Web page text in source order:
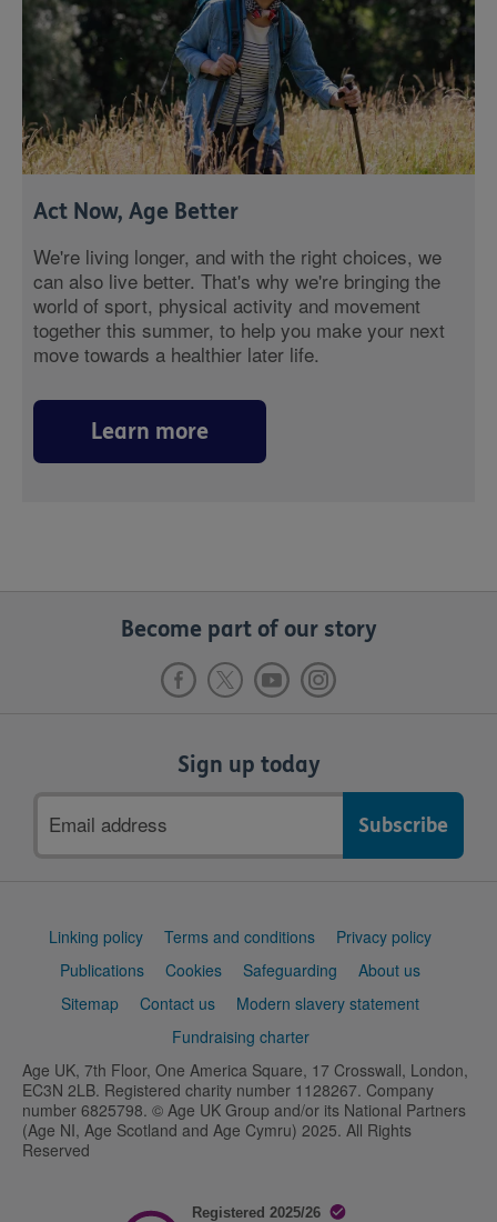
Act Now, Age Better
We're living longer, and with the right choices, we
can also live better. That's why we're bringing the
world of sport, physical activity and movement
together this summer, to help you make your next
move towards a healthier later life.
Learn more
Become part of our story
Sign up today
address
Support
Linking policy Terms and conditions
Privacy policy
Publications
Cookies Safeguarding
About us
Sitemap
Contact us
Modern slavery statement
Fundraising charter
Age UK, 7th Floor, One America Square, 17 Crosswall, London,
EC3N 2LB. Registered charity number 1128267. Company
number 6825798. © Age UK Group and/or its National Partners
(Age NI, Age Scotland and Age Cymru) 2025. All Rights
Reserved